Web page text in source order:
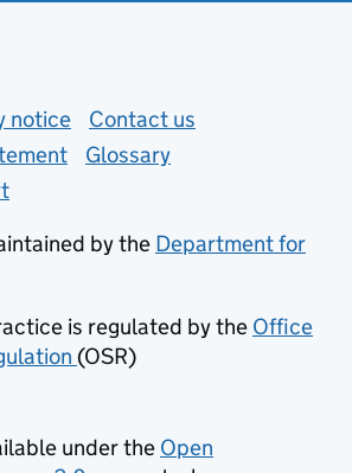
notice (opens in new tab)
Contact us
Glossary
by the Department for
is regulated by the Office
(opens in new tab)
(OSR)
under the Open